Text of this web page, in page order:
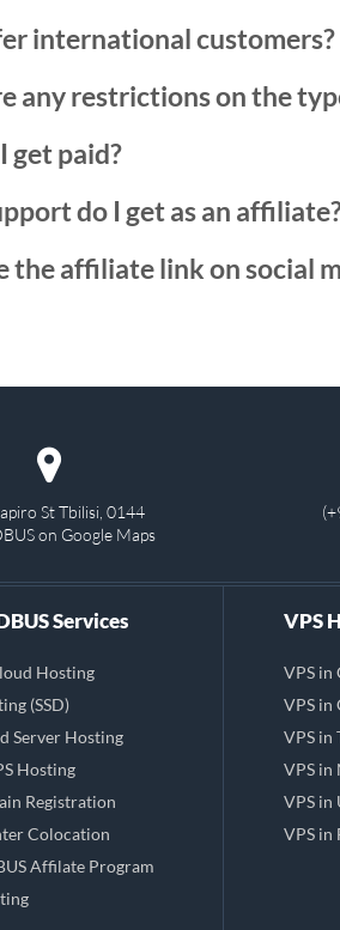
international customers?
any restrictions on the
get paid?
do I get as an
the affiliate link on social
St Tbilisi, 0144
on Google Maps
Services
Hosting
(SSD)
Server Hosting
Hosting
Registration
Colocation
Affilate Program
VPS
VPS in
VPS in
VPS in
VPS in
VPS in
VPS in